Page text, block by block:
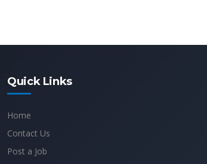
Quick Links
Home
Contact Us
Post a Job